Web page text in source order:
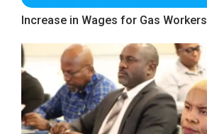
Increase in Wages for Gas Workers